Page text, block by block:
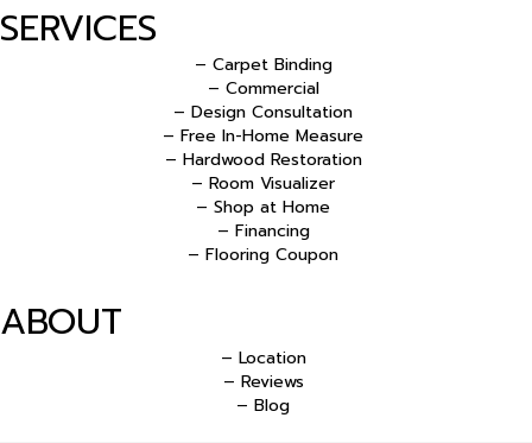
SERVICES
– Carpet Binding
– Commercial
– Design Consultation
– Free In-Home Measure
– Hardwood Restoration
– Room Visualizer
– Shop at Home
– Financing
– Flooring Coupon
ABOUT
– Location
– Reviews
– Blog